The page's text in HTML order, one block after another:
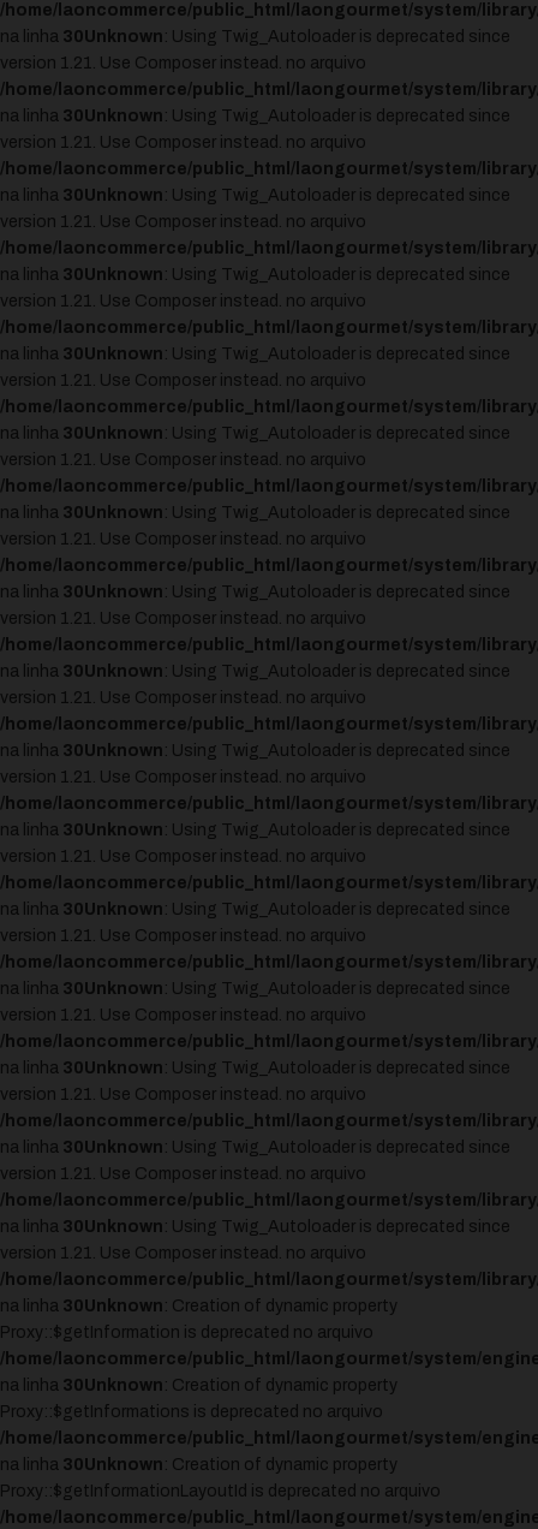
/home/laoncommerce/public_html/laongourmet/system/
na linha 30Unknown : Using Twig_Autoloader is deprecated since
version 1.21. Use Composer instead. no arquivo
/home/laoncommerce/public_html/laongourmet/system/
na linha 30Unknown : Using Twig_Autoloader is deprecated since
version 1.21. Use Composer instead. no arquivo
/home/laoncommerce/public_html/laongourmet/system/
na linha 30Unknown : Using Twig_Autoloader is deprecated since
version 1.21. Use Composer instead. no arquivo
/home/laoncommerce/public_html/laongourmet/system/
na linha 30Unknown : Using Twig_Autoloader is deprecated since
version 1.21. Use Composer instead. no arquivo
/home/laoncommerce/public_html/laongourmet/system/
na linha 30Unknown : Using Twig_Autoloader is deprecated since
version 1.21. Use Composer instead. no arquivo
/home/laoncommerce/public_html/laongourmet/system/
na linha 30Unknown : Using Twig_Autoloader is deprecated since
version 1.21. Use Composer instead. no arquivo
/home/laoncommerce/public_html/laongourmet/system/
na linha 30Unknown : Using Twig_Autoloader is deprecated since
version 1.21. Use Composer instead. no arquivo
/home/laoncommerce/public_html/laongourmet/system/
na linha 30Unknown : Using Twig_Autoloader is deprecated since
version 1.21. Use Composer instead. no arquivo
/home/laoncommerce/public_html/laongourmet/system/
na linha 30Unknown : Using Twig_Autoloader is deprecated since
version 1.21. Use Composer instead. no arquivo
/home/laoncommerce/public_html/laongourmet/system/
na linha 30Unknown : Using Twig_Autoloader is deprecated since
version 1.21. Use Composer instead. no arquivo
/home/laoncommerce/public_html/laongourmet/system/
na linha 30Unknown : Using Twig_Autoloader is deprecated since
version 1.21. Use Composer instead. no arquivo
/home/laoncommerce/public_html/laongourmet/system/
na linha 30Unknown : Using Twig_Autoloader is deprecated since
version 1.21. Use Composer instead. no arquivo
/home/laoncommerce/public_html/laongourmet/system/
na linha 30Unknown : Using Twig_Autoloader is deprecated since
version 1.21. Use Composer instead. no arquivo
/home/laoncommerce/public_html/laongourmet/system/
na linha 30Unknown : Using Twig_Autoloader is deprecated since
version 1.21. Use Composer instead. no arquivo
/home/laoncommerce/public_html/laongourmet/system/
na linha 30Unknown : Using Twig_Autoloader is deprecated since
version 1.21. Use Composer instead. no arquivo
/home/laoncommerce/public_html/laongourmet/system/
na linha 30Unknown : Using Twig_Autoloader is deprecated since
version 1.21. Use Composer instead. no arquivo
/home/laoncommerce/public_html/laongourmet/system/
na linha 30Unknown : Creation of dynamic property
Proxy::$getInformation is deprecated no arquivo
/home/laoncommerce/public_html/laongourmet/system/
na linha 30Unknown : Creation of dynamic property
Proxy::$getInformations is deprecated no arquivo
/home/laoncommerce/public_html/laongourmet/system/
na linha 30Unknown : Creation of dynamic property
Proxy::$getInformationLayoutId is deprecated no arquivo
/home/laoncommerce/public_html/laongourmet/system/